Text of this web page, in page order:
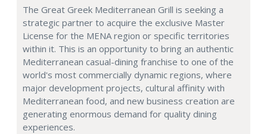
The Great Greek Mediterranean Grill is seeking a
strategic partner to acquire the exclusive Master
License for the MENA region or specific territories
within it. This is an opportunity to bring an authentic
Mediterranean casual-dining franchise to one of the
world's most commercially dynamic regions, where
major development projects, cultural affinity with
Mediterranean food, and new business creation are
generating enormous demand for quality dining
experiences.